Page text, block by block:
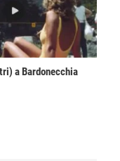
a Bardonecchia